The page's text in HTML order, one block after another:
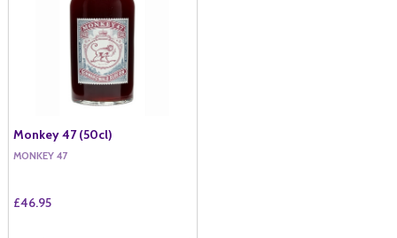
Monkey 47 (50cl)
MONKEY 47
£46.95